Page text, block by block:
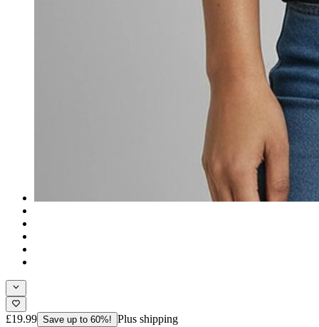
£19.99 Save up to 60%! Plus shipping